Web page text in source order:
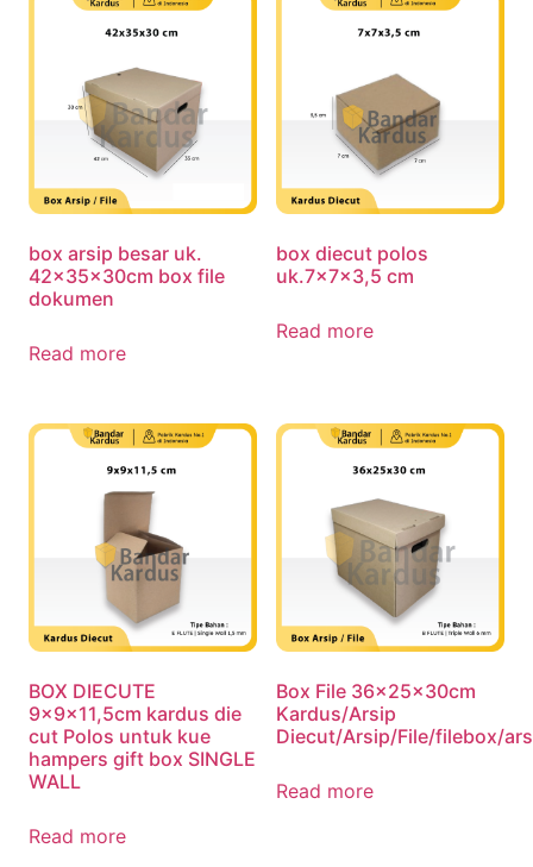
box arsip besar uk.
42x35x30cm box file
dokumen
Read more
box diecut polos
uk.7x7x3,5 cm
Read more
BOX DIECUTE
9x9x11,5cm kardus die
cut Polos untuk kue
hampers gift box SINGLE
WALL
Read more
Box File 36x25x30cm
Kardus/Arsip
Diecut/Arsip/File/filebox/
Read more